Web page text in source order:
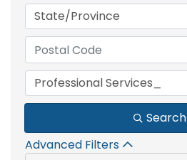
State/Province
Professional Services_
Search
Advanced Filters